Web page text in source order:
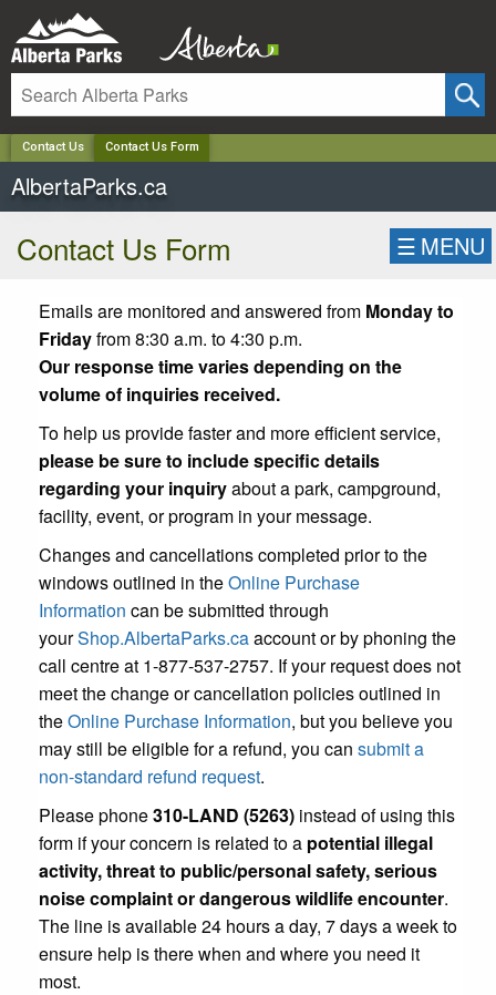
Contact Us Contact Us Form
AlbertaParks.ca
Contact Us Form ☰ MENU
Emails are monitored and answered from Monday to
Fridayfrom 8:30 a.m. to 4:30 p.m.
Our response time varies depending on the
volume of inquiries received.
To help us provide faster and more efficient service,
please be sure to include specific details
regarding your inquiryabout a park, campground,
facility, event, or program in your message.
Changes and cancellations completed prior to the
windows outlined in theOnline Purchase
Information can be submitted through
yourShop.AlbertaParks.caaccount or by phoning the
call centre at 1-877-537-2757. If your request does not
meet the change or cancellation policies outlined in
theOnline Purchase Information, but you believe you
may still be eligible for a refund, you can submit a
non-standard refund request.
Please phone310-LAND (5263) instead of using this
form if your concern is related to a potential illegal
activity, threat to public/personal safety, serious
noise complaint or dangerous wildlife encounter.
The line is available 24 hours a day, 7 days a week to
ensure help is there when and where you need it
most.